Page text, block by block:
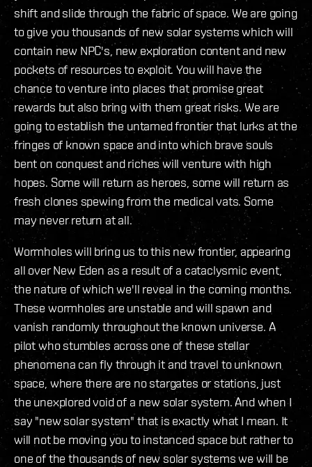
shift and slide through the fabric of space. We are going
to give you thousands of new solar systems which will
contain new NPC's, new exploration content and new
pockets of resources to exploit. You will have the
chance to venture into places that promise great
rewards but also bring with them great risks. We are
going to establish the untamed frontier that lurks at the
fringes of known space and into which brave souls
bent on conquest and riches will venture with high
hopes. Some will return as heroes, some will return as
fresh clones spewing from the medical vats. Some
may never return at all.
Wormholes will bring us to this new frontier, appearing
all over New Eden as a result of a cataclysmic event,
the nature of which we'll reveal in the coming months.
These wormholes are unstable and will spawn and
vanish randomly throughout the known universe. A
pilot who stumbles across one of these stellar
phenomena can fly through it and travel to unknown
space, where there are no stargates or stations, just
the unexplored void of a new solar system. And when I
say "new solar system" that is exactly what I mean. It
will not be moving you to instanced space but rather to
one of the thousands of new solar systems we will be